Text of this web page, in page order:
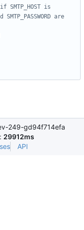
is
are
249-gd94f714efa
29912ms
API